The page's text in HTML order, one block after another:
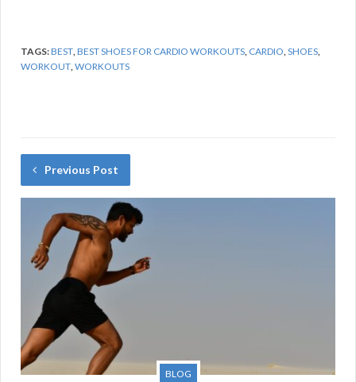
TAGS:BEST BEST SHOES FOR CARDIO WORKOUTS CARDIO SHOES
WORKOUT WORKOUTS
Previous Post
BLOG